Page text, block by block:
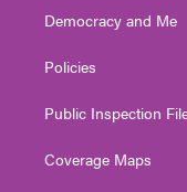
Democracy and Me
Policies
Public Inspection
Coverage Maps